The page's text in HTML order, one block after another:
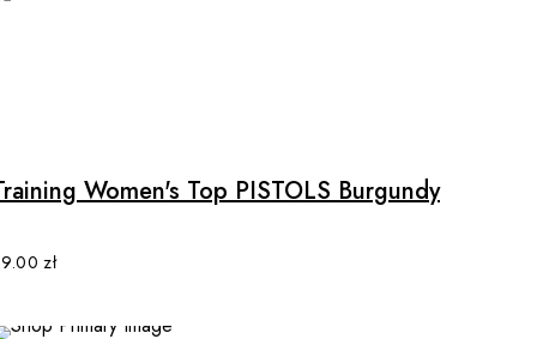
multiple
variants.
Women's Top PISTOLS Burgundy
zł